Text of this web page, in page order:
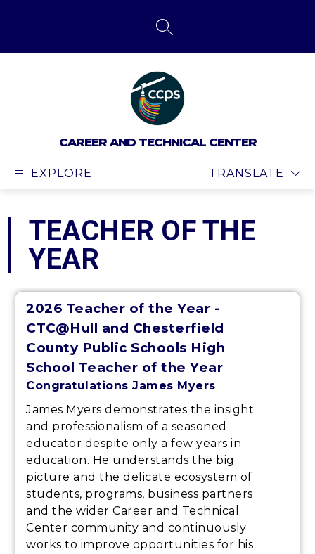
SEARCH SITE
CAREER AND TECHNICAL CENTER
EXPLORE TRANSLATE
TEACHER OF THE
YEAR
2026 Teacher of the Year -
CTC@Hull and Chesterfield
County Public Schools High
School Teacher of the Year
Congratulations James Myers
James Myers demonstrates the insight
and professionalism of a seasoned
educator despite only a few years in
education. He understands the big
picture and the delicate ecosystem of
students, programs, business partners
and the wider Career and Technical
Center community and continuously
works to improve opportunities for his